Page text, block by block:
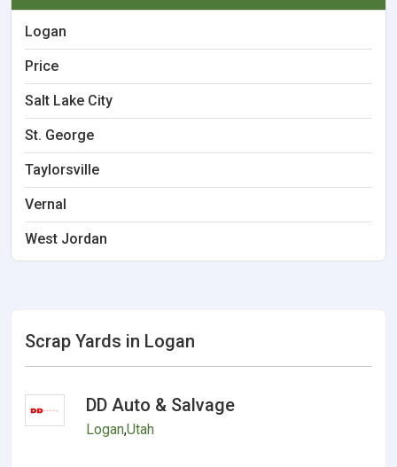
Logan
Price
Salt Lake City
St. George
Taylorsville
Vernal
West Jordan
Scrap Yards in Logan
DD Auto & Salvage
Logan,Utah